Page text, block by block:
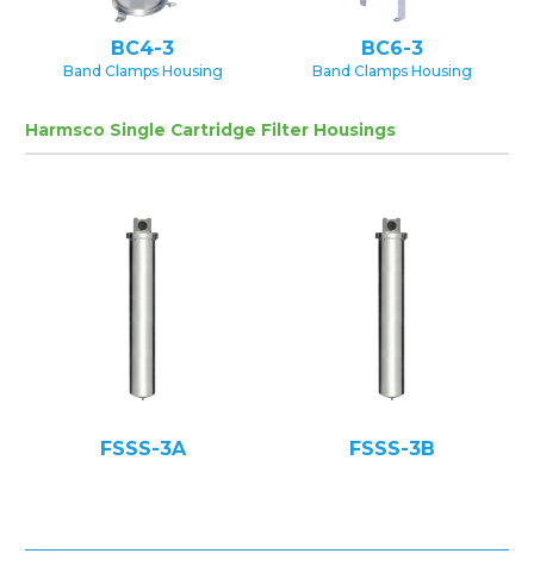
BC4-3
Band Clamps Housing
BC6-3
Band Clamps Housing
Harmsco Single Cartridge Filter Housings
FSSS-3A FSSS-3B